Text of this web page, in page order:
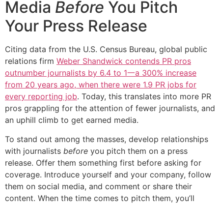
Media Before You Pitch
Your Press Release
Citing data from the U.S. Census Bureau, global public
relations firm Weber Shandwick contends PR pros
outnumber journalists by 6.4 to 1一a 300% increase
from 20 years ago, when there were 1.9 PR jobs for
every reporting job. Today, this translates into more PR
pros grappling for the attention of fewer journalists, and
an uphill climb to get earned media.
To stand out among the masses, develop relationships
with journalists before you pitch them on a press
release. Offer them something first before asking for
coverage. Introduce yourself and your company, follow
them on social media, and comment or share their
content. When the time comes to pitch them, you’ll